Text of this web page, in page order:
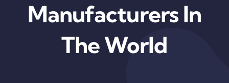
Manufacturers In
The World